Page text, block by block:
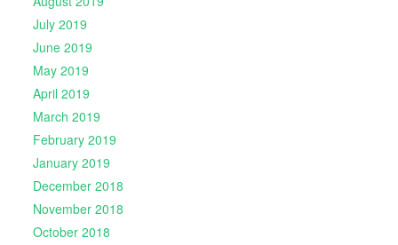
July 2019
June 2019
May 2019
April 2019
March 2019
February 2019
January 2019
December 2018
November 2018
October 2018